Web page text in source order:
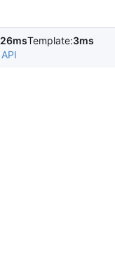
26msTemplate:3ms
API